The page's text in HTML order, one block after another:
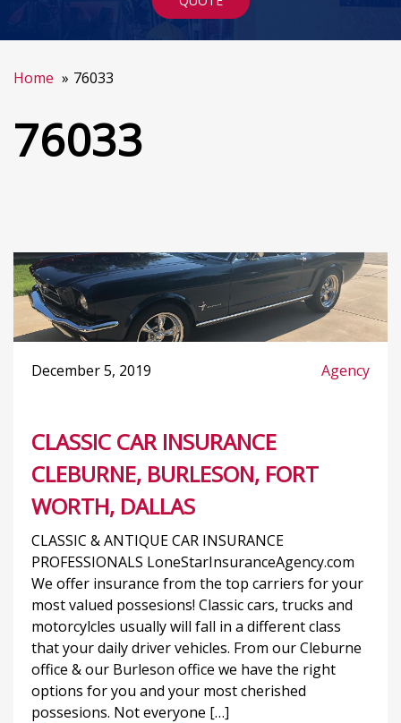
Home 76033
76033
December 5, 2019 Agency
CLASSIC CAR INSURANCE
CLEBURNE, BURLESON, FORT
WORTH, DALLAS
CLASSIC & ANTIQUE CAR INSURANCE
PROFESSIONALS LoneStarInsuranceAgency.com
We offer insurance from the top carriers for your
most valued possesions! Classic cars, trucks and
motorcylcles usually will fall in a different class
that your daily driver vehicles. From our Cleburne
office & our Burleson office we have the right
options for you and your most cherished
possesions. Not everyone […]